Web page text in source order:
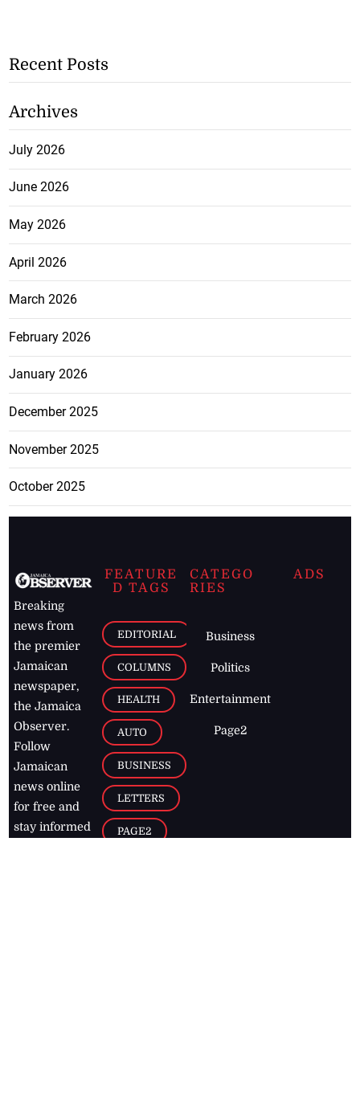
Recent Posts
Archives
July 2026
June 2026
May 2026
April 2026
March 2026
February 2026
January 2026
December 2025
November 2025
October 2025
Breaking
news from
the premier
Jamaican
newspaper,
the Jamaica
Observer.
Follow
Jamaican
news online
for free and
stay informed
FEATURE
D TAGS
EDITORIAL
COLUMNS
HEALTH
AUTO
BUSINESS
LETTERS
PAGE2
CATEGO
RIES
Business
Politics
Entertainment
Page2
ADS